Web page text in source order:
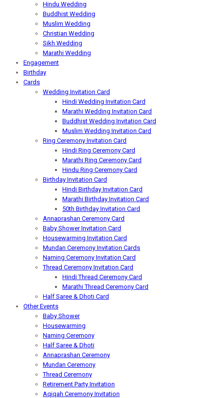
Hindu Wedding
Buddhist Wedding
Muslim Wedding
Christian Wedding
Sikh Wedding
Marathi Wedding
Engagement
Birthday
Cards
Wedding Invitation Card
Hindi Wedding Invitation Card
Marathi Wedding Invitation Card
Buddhist Wedding Invitation Card
Muslim Wedding Invitation Card
Ring Ceremony Invitation Card
Hindi Ring Ceremony Card
Marathi Ring Ceremony Card
Hindu Ring Ceremony Card
Birthday Invitation Card
Hindi Birthday Invitation Card
Marathi Birthday Invitation Card
50th Birthday Invitation Card
Annaprashan Ceremony Card
Baby Shower Invitation Card
Housewarming Invitation Card
Mundan Ceremony Invitation Cards
Naming Ceremony Invitation Card
Thread Ceremony Invitation Card
Hindi Thread Ceremony Card
Marathi Thread Ceremony Card
Half Saree & Dhoti Card
Other Events
Baby Shower
Housewarming
Naming Ceremony
Half Saree & Dhoti
Annaprashan Ceremony
Mundan Ceremony
Thread Ceremony
Retirement Party Invitation
Aqiqah Ceremony Invitation